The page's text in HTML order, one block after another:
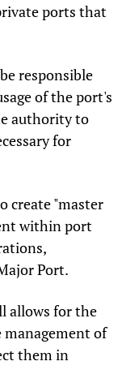
ports that
responsible
of the port's
authority to
for
create "master
within port
Port.
allows for the
of
them in